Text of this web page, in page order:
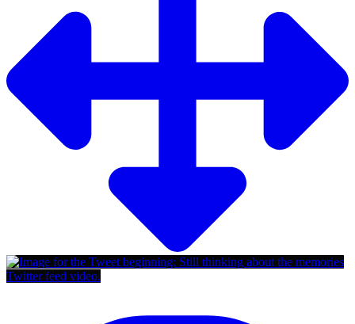
Twitter feed video.